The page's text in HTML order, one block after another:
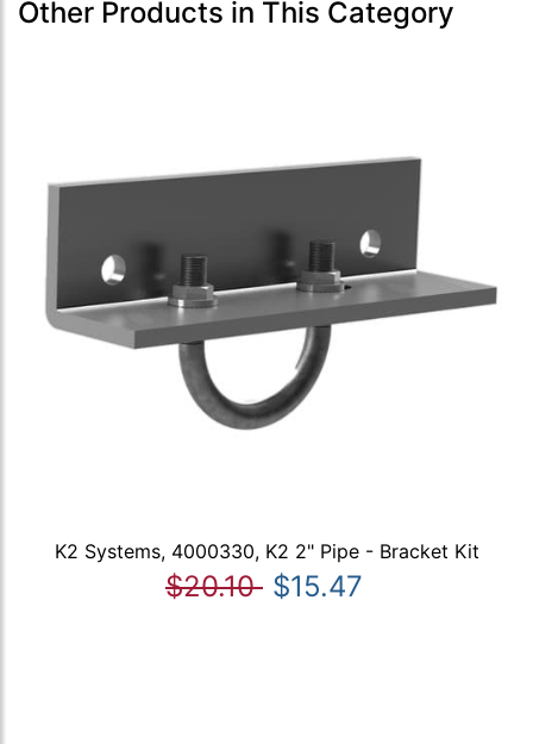
Other Products in This Category
K2 Systems, 4000330, K2 2" Pipe - Bracket Kit
$20.10 $15.47